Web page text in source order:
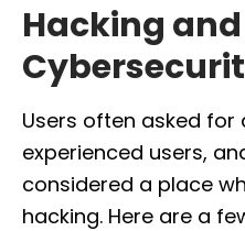
Hacking and
Users often asked for
experienced users,
considered a place
hacking. Here are a